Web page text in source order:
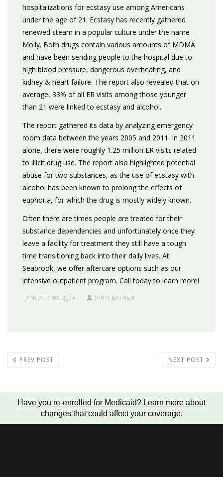
hospitalizations for ecstasy use among Americans
under the age of 21. Ecstasy has recently gathered
renewed steam in a popular culture under the name
Molly. Both drugs contain various amounts of MDMA
and have been sending people to the hospital due to
high blood pressure, dangerous overheating, and
kidney & heart failure. The report also revealed that on
average, 33% of all ER visits among those younger
than 21 were linked to ecstasy and alcohol.
The report gathered its data by analyzing emergency
room data between the years 2005 and 2011. In 2011
alone, there were roughly 1.25 million ER visits related
to illicit drug use. The report also highlighted potential
abuse for two substances, as the use of ecstasy with
alcohol has been known to prolong the effects of
euphoria, for which the drug is mostly widely known.
Often there are times people are treated for their
substance dependencies and unfortunately once they
leave a facility for treatment they still have a tough
time transitioning back into their daily lives. At
Seabrook, we offer aftercare options such as our
intensive outpatient program. Call today to learn more!
JANUARY 10, 2014 JOHN BATHEN
PREV POST NEXT POST
Have you re-enrolled for Medicaid? Learn more about
changes that could affect your coverage.